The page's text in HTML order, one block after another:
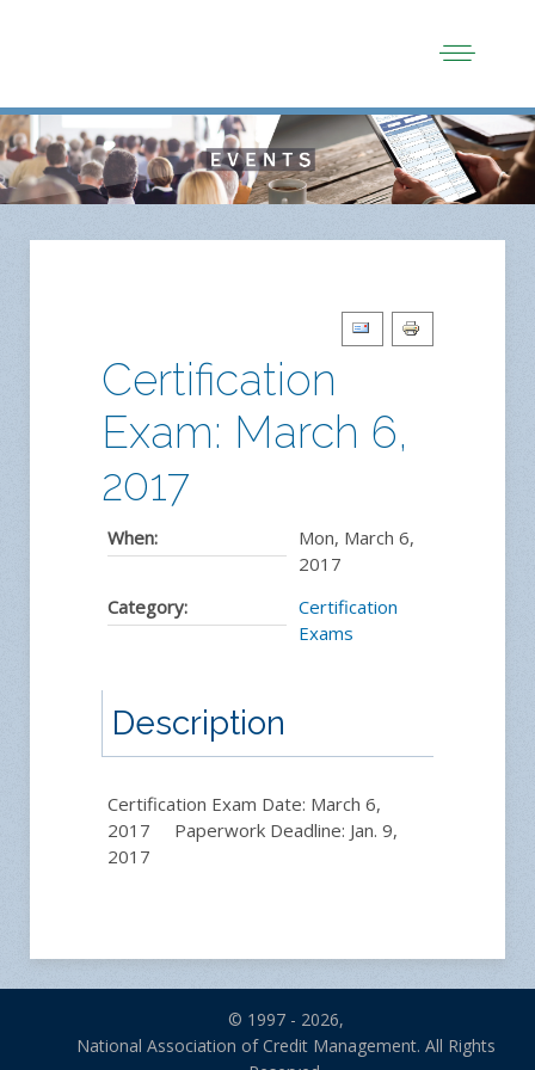
Certification
Exam: March 6,
2017
When:
Mon, March 6,
2017
Category:
Certification
Exams
Description
Certification Exam Date: March 6,
2017 Paperwork Deadline: Jan. 9,
2017
© 1997 - 2026,
National Association of Credit Management. All Rights